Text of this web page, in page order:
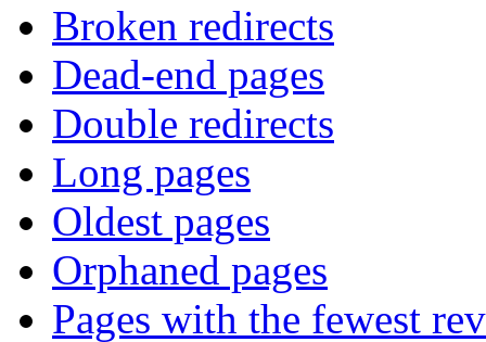
Broken redirects
Dead-end pages
Double redirects
Long pages
Oldest pages
Orphaned pages
Pages with the fewest